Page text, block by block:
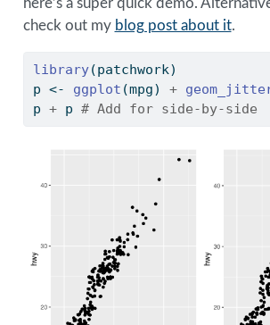
check out my blog post about it.
library(patchwork)
p <- ggplot (mpg) +
p + p # Add for side-by-side